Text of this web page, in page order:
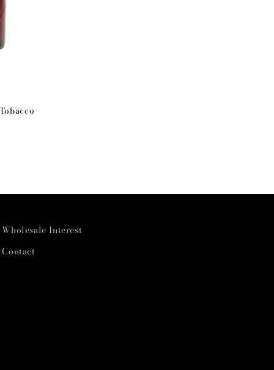
Wholesale Interest
Contact